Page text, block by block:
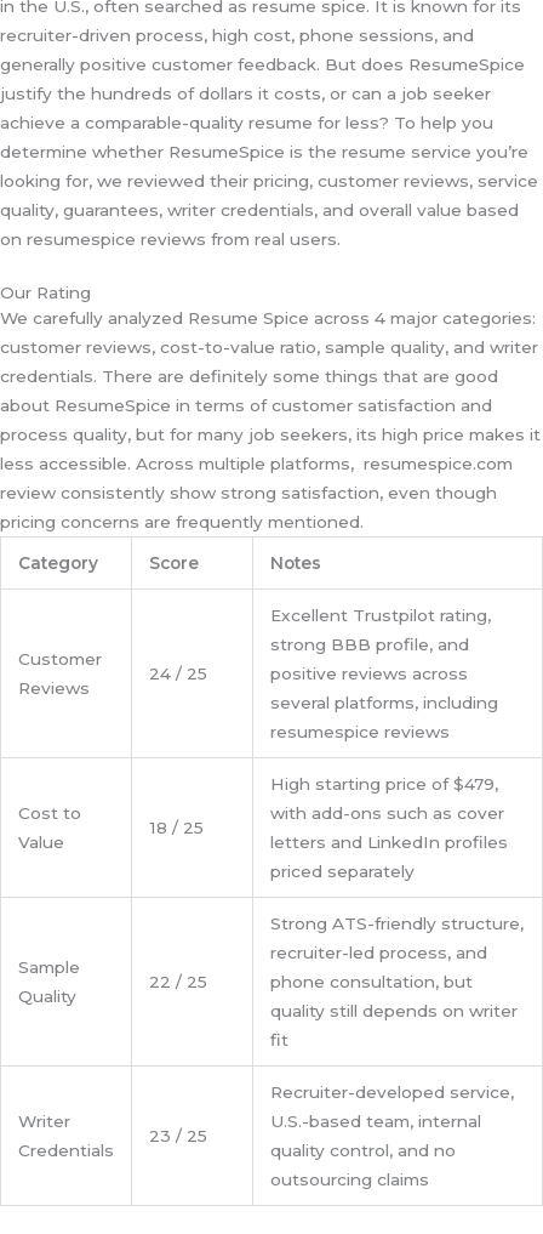
in the U.S., often searched as resume spice. It is known for its
recruiter-driven process, high cost, phone sessions, and
generally positive customer feedback. But does ResumeSpice
justify the hundreds of dollars it costs, or can a job seeker
achieve a comparable-quality resume for less? To help you
determine whether ResumeSpice is the resume service you’re
looking for, we reviewed their pricing, customer reviews, service
quality, guarantees, writer credentials, and overall value based
on resumespice reviews from real users.
Our Rating
We carefully analyzed Resume Spice across 4 major categories:
customer reviews, cost-to-value ratio, sample quality, and writer
credentials. There are definitely some things that are good
about ResumeSpice in terms of customer satisfaction and
process quality, but for many job seekers, its high price makes it
less accessible. Across multiple platforms, resumespice.com
review consistently show strong satisfaction, even though
pricing concerns are frequently mentioned.
Category Score Notes
Customer
Reviews
24 / 25
Excellent Trustpilot rating,
strong BBB profile, and
positive reviews across
several platforms, including
resumespice reviews
Cost to
Value
18 / 25
High starting price of $479,
with add-ons such as cover
letters and LinkedIn profiles
priced separately
Sample
Quality
22 / 25
Strong ATS-friendly structure,
recruiter-led process, and
phone consultation, but
quality still depends on writer
fit
Writer
Credentials
23 / 25
Recruiter-developed service,
U.S.-based team, internal
quality control, and no
outsourcing claims